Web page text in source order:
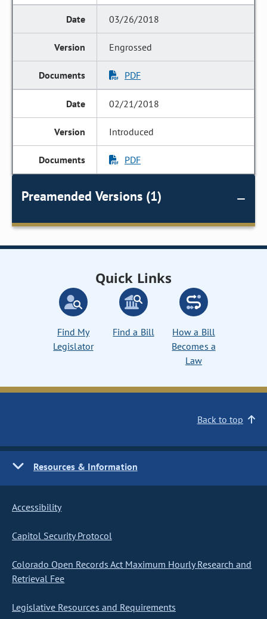
03/26/2018
Engrossed
PDF
02/21/2018
Introduced
PDF
Preamended Versions (1)
Quick Links
Find My
Legislator
Find a Bill
How a Bill
Becomes a
Law
Back to top
Resources & Information
Accessibility
Capitol Security Protocol
Colorado Open Records Act Maximum Hourly Research and
Retrieval Fee
Legislative Resources and Requirements